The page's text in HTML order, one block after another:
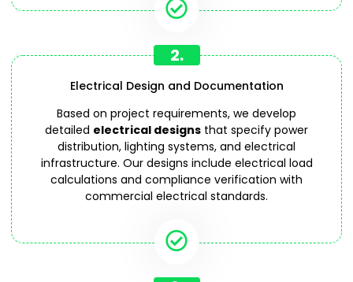
2.
Electrical Design and Documentation
Based on project requirements, we develop
detailed electrical designs that specify power
distribution, lighting systems, and electrical
infrastructure. Our designs include electrical load
calculations and compliance verification with
commercial electrical standards.